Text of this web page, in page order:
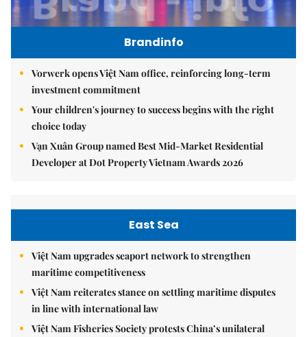
Brandinfo
Vorwerk opens Việt Nam office, reinforcing long-term
investment commitment
Your children's journey to success begins with the right
choice today
Vạn Xuân Group named Best Mid-Market Residential
Developer at Dot Property Vietnam Awards 2026
East Sea
Việt Nam upgrades seaport network to strengthen
maritime competitiveness
Việt Nam reiterates stance on settling maritime disputes
in line with international law
Việt Nam Fisheries Society protests China’s unilateral